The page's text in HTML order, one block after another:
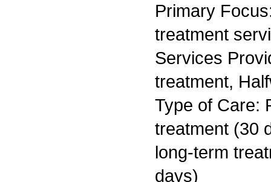
Primary
treatment
Services
treatment,
Type of Care:
treatment (30
long-term
days)